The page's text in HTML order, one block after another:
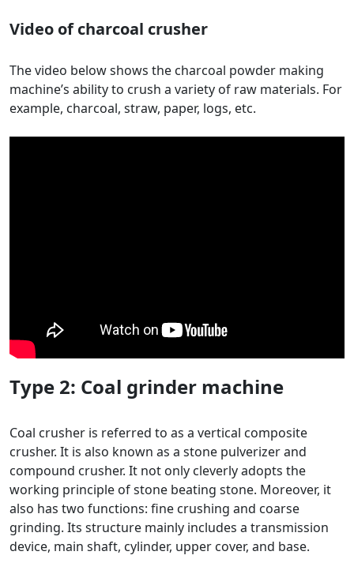
Video of charcoal crusher
The video below shows the charcoal powder making
machine’s ability to crush a variety of raw materials. For
example, charcoal, straw, paper, logs, etc.
Type 2: Coal grinder machine
Coal crusher is referred to as a vertical composite
crusher. It is also known as a stone pulverizer and
compound crusher. It not only cleverly adopts the
working principle of stone beating stone. Moreover, it
also has two functions: fine crushing and coarse
grinding. Its structure mainly includes a transmission
device, main shaft, cylinder, upper cover, and base.